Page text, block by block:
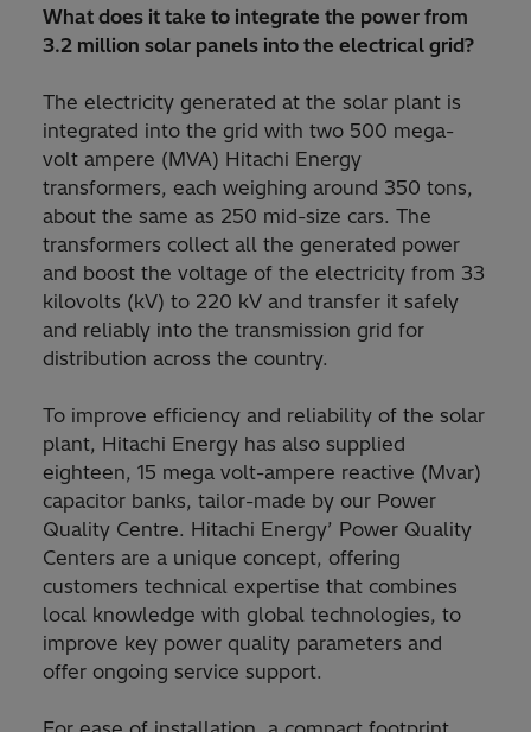
What does it take to integrate the power from
3.2 million solar panels into the electrical grid?
The electricity generated at the solar plant is
integrated into the grid with two 500 mega-
volt ampere (MVA) Hitachi Energy
transformers, each weighing around 350 tons,
about the same as 250 mid-size cars. The
transformers collect all the generated power
and boost the voltage of the electricity from 33
kilovolts (kV) to 220 kV and transfer it safely
and reliably into the transmission grid for
distribution across the country.
To improve efficiency and reliability of the solar
plant, Hitachi Energy has also supplied
eighteen, 15 mega volt-ampere reactive (Mvar)
capacitor banks, tailor-made by our Power
Quality Centre. Hitachi Energy’ Power Quality
Centers are a unique concept, offering
customers technical expertise that combines
local knowledge with global technologies, to
improve key power quality parameters and
offer ongoing service support.